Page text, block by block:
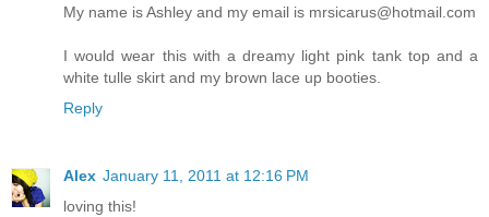
My name is Ashley and my email is mrsicarus@hotmail.com
I would wear this with a dreamy light pink tank top and a
white tulle skirt and my brown lace up booties.
Reply
Alex January 11, 2011 at 12:16 PM
loving this!